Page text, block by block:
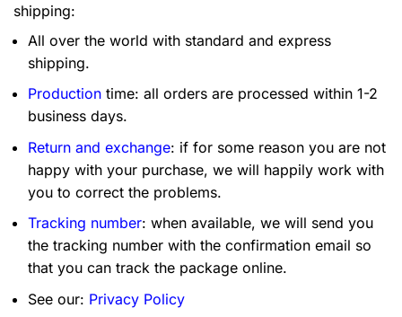
shipping:
All over the world with standard and express
shipping.
Production time: all orders are processed within 1-2
business days.
Return and exchange: if for some reason you are not
happy with your purchase, we will happily work with
you to correct the problems.
Tracking number: when available, we will send you
the tracking number with the confirmation email so
that you can track the package online.
See our: Privacy Policy